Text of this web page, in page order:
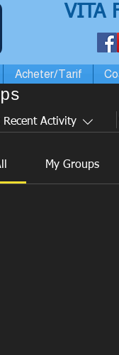
VITA
Acheter/Tarif
Recent Activity
My Groups